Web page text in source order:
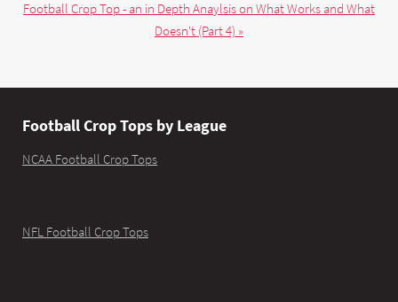
Football Crop Top - an in Depth Anaylsis on What Works and What
Doesn't (Part 4) »
Football Crop Tops by League
NCAA Football Crop Tops
NFL Football Crop Tops